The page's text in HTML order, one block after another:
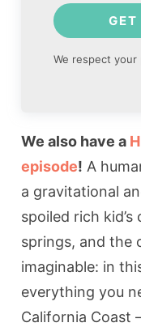
We respect your
We also have a
episode! A
a gravitational
spoiled rich
springs, and the
imaginable: in
everything you
California Coast